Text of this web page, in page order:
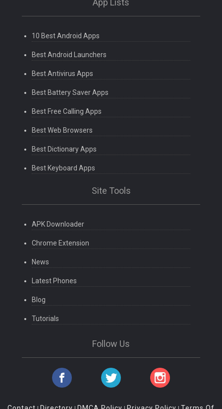
App Lists
10 Best Android Apps
Best Android Launchers
Best Antivirus Apps
Best Battery Saver Apps
Best Free Calling Apps
Best Web Browsers
Best Dictionary Apps
Best Keyboard Apps
Site Tools
APK Downloader
Chrome Extension
News
Latest Phones
Blog
Tutorials
Follow Us